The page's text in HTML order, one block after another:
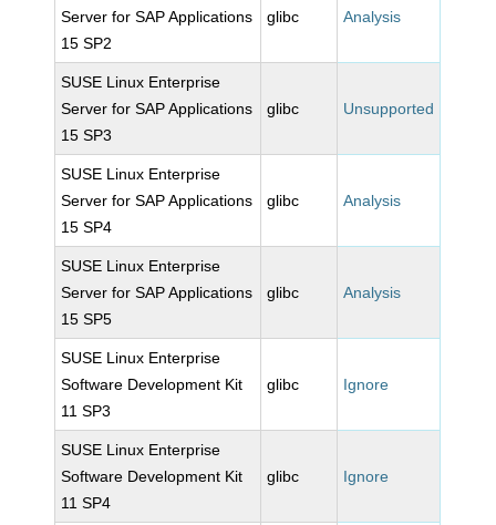
Server for SAP Applications
15 SP2
glibc Analysis
SUSE Linux Enterprise
Server for SAP Applications
15 SP3
glibc Unsupported
SUSE Linux Enterprise
Server for SAP Applications
15 SP4
glibc Analysis
SUSE Linux Enterprise
Server for SAP Applications
15 SP5
glibc Analysis
SUSE Linux Enterprise
Software Development Kit
11 SP3
glibc Ignore
SUSE Linux Enterprise
Software Development Kit
11 SP4
glibc Ignore